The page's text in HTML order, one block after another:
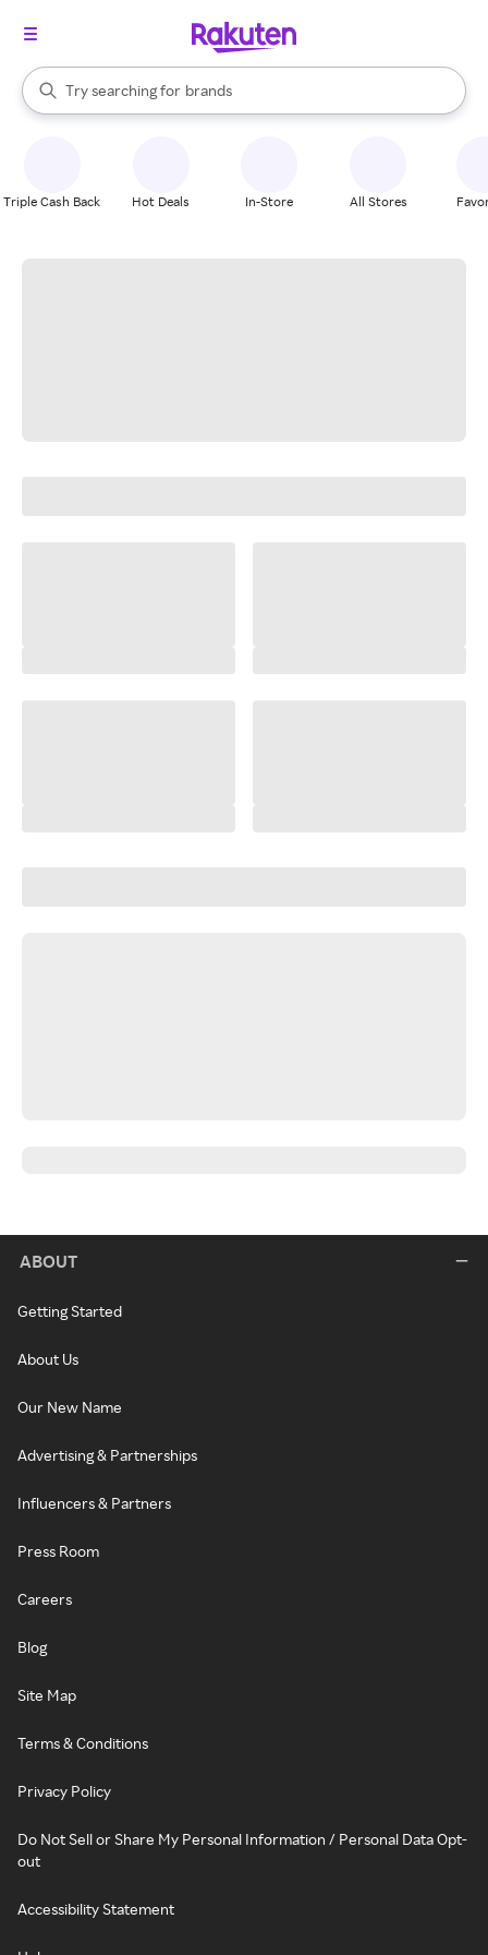
Search Rakuten
Try searching for
stores
brands
groceries
When autocomplete results are available, use the up and down
Triple Cash Back Hot Deals In-Store All Stores
ABOUT
Getting Started
About Us
Our New Name
Advertising & Partnerships
Influencers & Partners
Press Room
Careers
Blog
Site Map
Terms & Conditions
Privacy Policy
Do Not Sell or Share My Personal Information / Personal Data Opt-
out
Accessibility Statement